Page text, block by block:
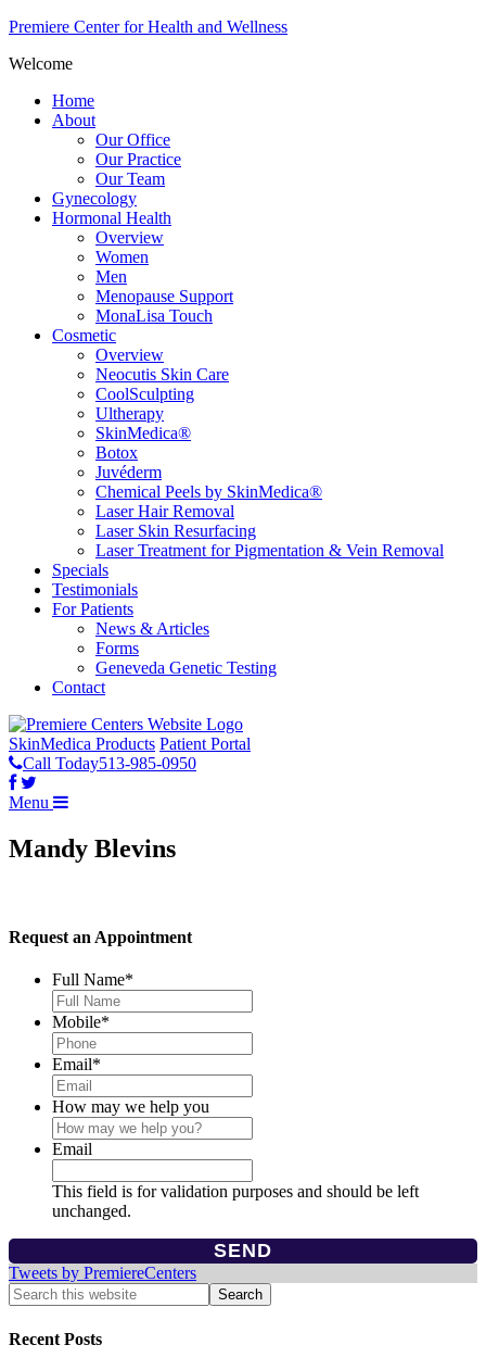
Premiere Center for Health and Wellness
Welcome
Home
About
Our Office
Our Practice
Our Team
Gynecology
Hormonal Health
Overview
Women
Men
Menopause Support
MonaLisa Touch
Cosmetic
Overview
Neocutis Skin Care
CoolSculpting
Ultherapy
SkinMedica®
Botox
Juvéderm
Chemical Peels by SkinMedica®
Laser Hair Removal
Laser Skin Resurfacing
Laser Treatment for Pigmentation & Vein Removal
Specials
Testimonials
For Patients
News & Articles
Forms
Geneveda Genetic Testing
Contact
SkinMedica Products Patient Portal
Call Today513-985-0950
Menu
Mandy Blevins
Request an Appointment
Full Name*
Mobile*
Email*
How may we help you
Email
This field is for validation purposes and should be left
unchanged.
Tweets by PremiereCenters
Recent Posts